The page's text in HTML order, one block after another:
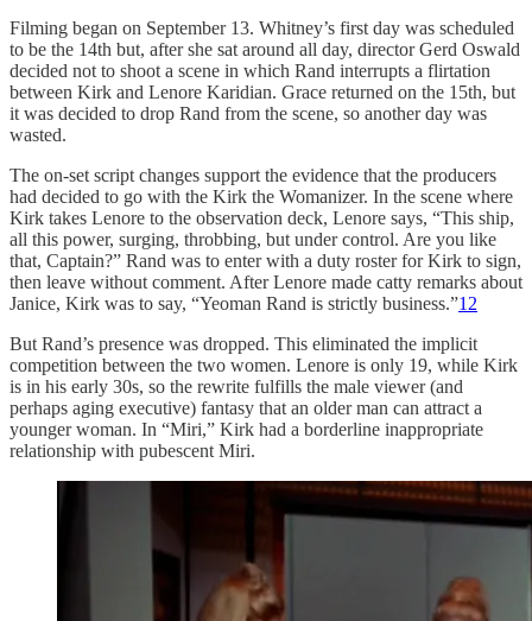
Filming began on September 13. Whitney’s first day was scheduled
to be the 14th but, after she sat around all day, director Gerd Oswald
decided not to shoot a scene in which Rand interrupts a flirtation
between Kirk and Lenore Karidian. Grace returned on the 15th, but
it was decided to drop Rand from the scene, so another day was
wasted.
The on-set script changes support the evidence that the producers
had decided to go with the Kirk the Womanizer. In the scene where
Kirk takes Lenore to the observation deck, Lenore says, “This ship,
all this power, surging, throbbing, but under control. Are you like
that, Captain?” Rand was to enter with a duty roster for Kirk to sign,
then leave without comment. After Lenore made catty remarks about
Janice, Kirk was to say, “Yeoman Rand is strictly business.”12
But Rand’s presence was dropped. This eliminated the implicit
competition between the two women. Lenore is only 19, while Kirk
is in his early 30s, so the rewrite fulfills the male viewer (and
perhaps aging executive) fantasy that an older man can attract a
younger woman. In “Miri,” Kirk had a borderline inappropriate
relationship with pubescent Miri.